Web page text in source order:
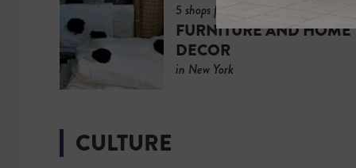
5 shops for
FURNITURE AND HOME
DECOR
in New York
CULTURE